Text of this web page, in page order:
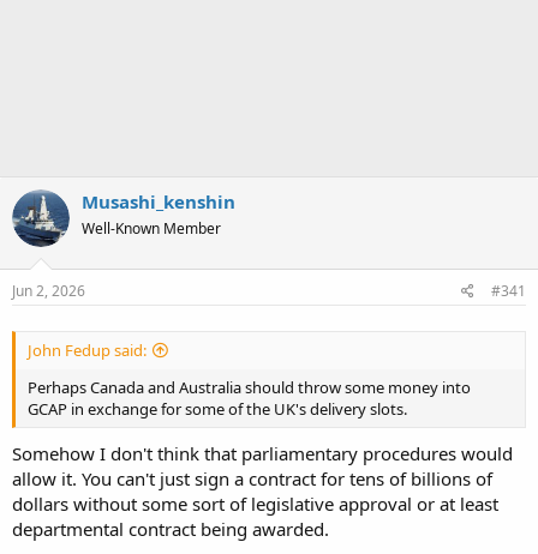
Musashi_kenshin
Well-Known Member
Jun 2, 2026 #341
John Fedup said:
Perhaps Canada and Australia should throw some money into
GCAP in exchange for some of the UK's delivery slots.
Somehow I don't think that parliamentary procedures would
allow it. You can't just sign a contract for tens of billions of
dollars without some sort of legislative approval or at least
departmental contract being awarded.